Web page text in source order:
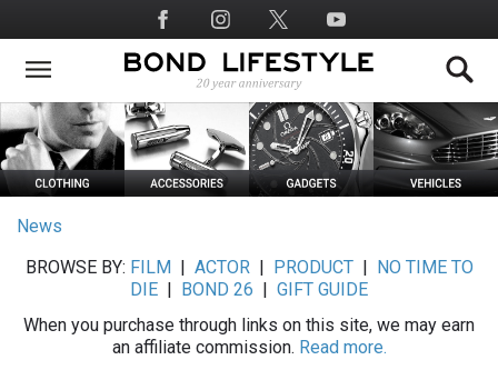
to
main
Social
Media
News
BROWSE BY: FILM ACTOR| PRODUCT|
NO TIME TO
DIE
BOND 26
GIFT GUIDE
When you purchase through links on this site, we may earn
an affiliate commission. Read more.